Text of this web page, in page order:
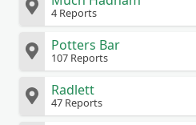
4 Reports
Potters Bar
107 Reports
Radlett
47 Reports